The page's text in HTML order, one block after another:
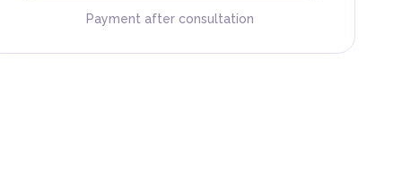
Payment after consultation